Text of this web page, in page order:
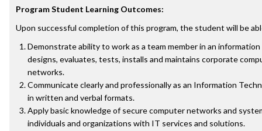
Program Student Learning Outcomes:
Upon successful completion of this program, the student will be
Demonstrate ability to work as a team member in an
designs, evaluates, tests, installs and maintains corporate
networks.
Communicate clearly and professionally as an Information
in written and verbal formats.
Apply basic knowledge of secure computer networks and
individuals and organizations with IT services and solutions.